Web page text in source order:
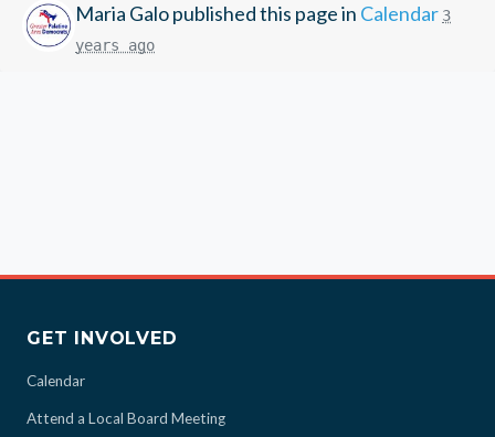
Maria Galopublished this page in Calendar 3
years ago
GET INVOLVED
Calendar
Attend a Local Board Meeting